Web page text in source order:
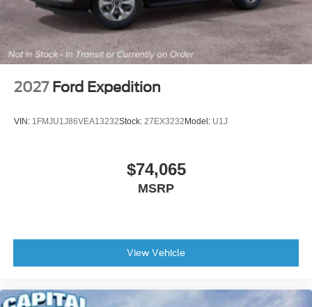
2027 Ford Expedition
VIN: 1FMJU1J86VEA13232Stock: 27EX3232Model: U1J
$74,065
MSRP
View Vehicle